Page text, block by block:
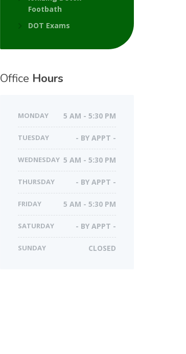
Footbath
DOT Exams
Office Hours
MONDAY 5 AM - 5:30 PM
TUESDAY - BY APPT -
WEDNESDAY 5 AM - 5:30 PM
THURSDAY - BY APPT -
FRIDAY 5 AM - 5:30 PM
SATURDAY - BY APPT -
SUNDAY CLOSED